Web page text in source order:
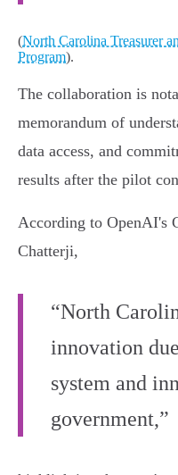
(North Carolina Treasurer
Program).
The collaboration is
memorandum of
data access, and
results after the pilot
According to OpenAI's
Chatterji,
“North
innovation
system and
government,”